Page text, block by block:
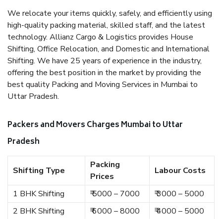
We relocate your items quickly, safely, and efficiently using
high-quality packing material, skilled staff, and the latest
technology. Allianz Cargo & Logistics provides House
Shifting, Office Relocation, and Domestic and International
Shifting. We have 25 years of experience in the industry,
offering the best position in the market by providing the
best quality Packing and Moving Services in Mumbai to
Uttar Pradesh.
Packers and Movers Charges Mumbai to Uttar
Pradesh
Shifting Type
Packing
Prices
Labour Costs
1 BHK Shifting ₹ 5000 – 7000
₹ 3000 – 5000
2 BHK Shifting
₹ 6000 – 8000 ₹ 4000 – 5000